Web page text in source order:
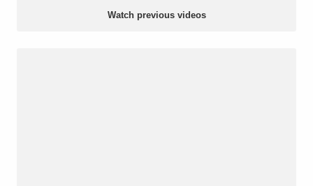
Watch previous videos